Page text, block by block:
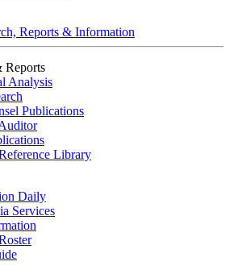
Reports & Information
Reports
Analysis
Publications
Library
Daily
Services